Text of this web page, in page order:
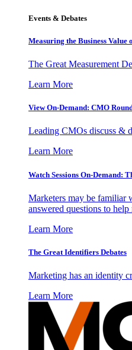
Events & Debates
Measuring the Business
The Great Measurement
Learn More
View On-Demand: CMO
Leading CMOs discuss &
Learn More
Watch Sessions On-Demand:
Marketers may be familiar
answered questions to
Learn More
The Great Identifiers Debates
Marketing has an identity
Learn More